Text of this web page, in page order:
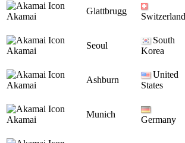
Akamai
Glattbrugg
Switzerland
Akamai
Seoul
South
Korea
Akamai
Ashburn
United
States
Akamai
Munich
Germany